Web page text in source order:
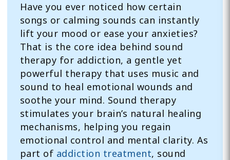
Have you ever noticed how certain
songs or calming sounds can instantly
lift your mood or ease your anxieties?
That is the core idea behind sound
therapy for addiction, a gentle yet
powerful therapy that uses music and
sound to heal emotional wounds and
soothe your mind. Sound therapy
stimulates your brain’s natural healing
mechanisms, helping you regain
emotional control and mental clarity. As
part of addiction treatment, sound